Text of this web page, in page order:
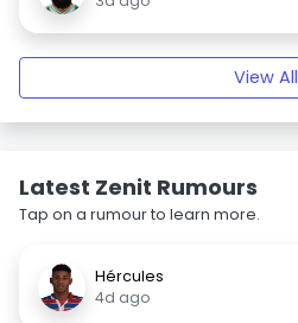
View All
Latest Zenit Rumours
Tap on a rumour to learn more.
Hércules
4d ago